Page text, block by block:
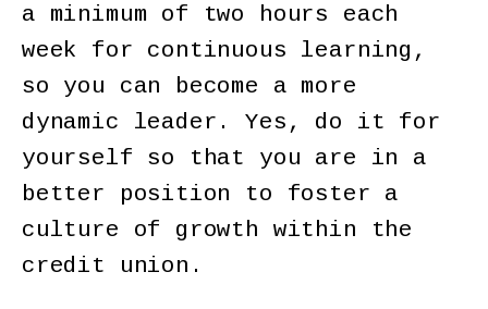
a minimum of two hours each
week for continuous learning,
so you can become a more
dynamic leader. Yes, do it for
yourself so that you are in a
better position to foster a
culture of growth within the
credit union.